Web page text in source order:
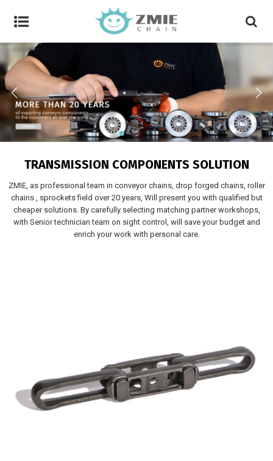
TRANSMISSION COMPONENTS SOLUTION
ZMIE, as professional team in conveyor chains, drop forged chains, roller
chains , sprockets field over 20 years, Will present you with qualified but
cheaper solutions. By carefully selecting matching partner workshops,
with Senior technician team on sight control, will save your budget and
enrich your work with personal care.